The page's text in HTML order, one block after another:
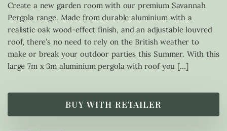
Create a new garden room with our premium Savannah
Pergola range. Made from durable aluminium with a
realistic oak wood-effect finish, and an adjustable louvred
roof, there’s no need to rely on the British weather to
make or break your outdoor parties this Summer. With this
large 7m x 3m aluminium pergola with roof you […]
BUY WITH RETAILER